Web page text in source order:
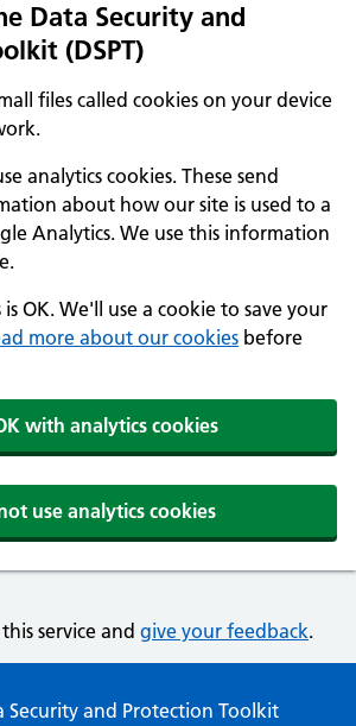
Data Security and
(DSPT)
files called cookies on your device
analytics cookies. These send
about how our site is used to a
Analytics. We use this information
OK. We'll use a cookie to save your
more about our cookies before
with analytics cookies
use analytics cookies
service and give your feedback.
Security and Protection Toolkit